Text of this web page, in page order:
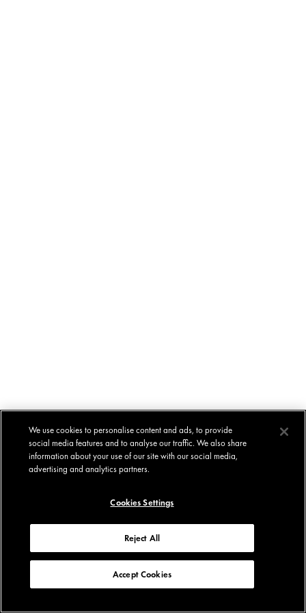
We use cookies to personalise content and ads, to provide
social media features and to analyse our traffic. We also share
information about your use of our site with our social media,
advertising and analytics partners.
Cookies Settings
Reject All
Accept Cookies